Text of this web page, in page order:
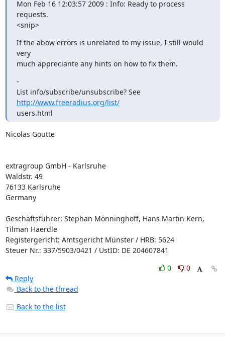
Mon Feb 16 12:03:57 2009 : Info: Ready to process
requests.
<snip>
If the abow errors is unrelated to my issue, I still would
very
much appreciante any hints on how to fix them.
-
List info/subscribe/unsubscribe? See
http://www.freeradius.org/list/
users.html
Nicolas Goutte
extragroup GmbH - Karlsruhe
Waldstr. 49
76133 Karlsruhe
Germany
Geschäftsführer: Stephan Mönninghoff, Hans Martin Kern,
Tilman Haerdle
Registergericht: Amtsgericht Münster / HRB: 5624
Steuer Nr.: 337/5903/0421 / UstID: DE 204607841
0
0
Reply
Back to the thread
Back to the list